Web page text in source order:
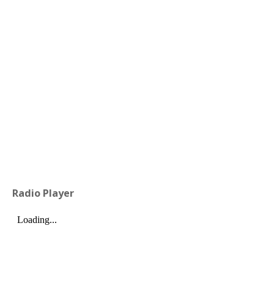
Radio Player